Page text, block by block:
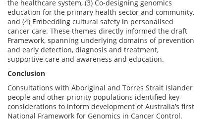
the healthcare system, (3) Co-designing genomics
education for the primary health sector and community,
and (4) Embedding cultural safety in personalised
cancer care. These themes directly informed the draft
Framework, spanning underlying domains of prevention
and early detection, diagnosis and treatment,
supportive care and awareness and education.
Conclusion
Consultations with Aboriginal and Torres Strait Islander
people and other priority populations identified key
considerations to inform development of Australia’s first
National Framework for Genomics in Cancer Control.